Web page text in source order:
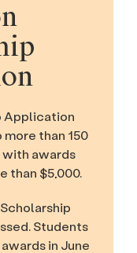
Application
than 150
awards
than $5,000.
Students
in June